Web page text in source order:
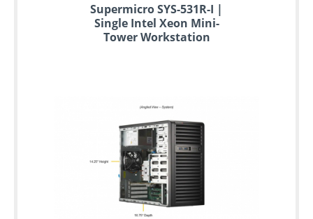
Supermicro SYS-531R-I |
Single Intel Xeon Mini-
Tower Workstation